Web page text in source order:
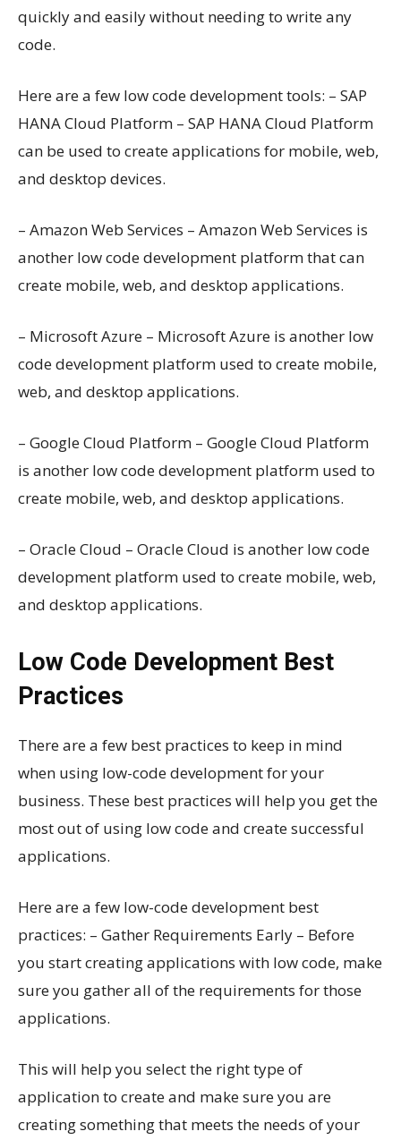
quickly and easily without needing to write any
code.
Here are a few low code development tools: – SAP
HANA Cloud Platform – SAP HANA Cloud Platform
can be used to create applications for mobile, web,
and desktop devices.
– Amazon Web Services – Amazon Web Services is
another low code development platform that can
create mobile, web, and desktop applications.
– Microsoft Azure – Microsoft Azure is another low
code development platform used to create mobile,
web, and desktop applications.
– Google Cloud Platform – Google Cloud Platform
is another low code development platform used to
create mobile, web, and desktop applications.
– Oracle Cloud – Oracle Cloud is another low code
development platform used to create mobile, web,
and desktop applications.
Low Code Development Best
Practices
There are a few best practices to keep in mind
when using low-code development for your
business. These best practices will help you get the
most out of using low code and create successful
applications.
Here are a few low-code development best
practices: – Gather Requirements Early – Before
you start creating applications with low code, make
sure you gather all of the requirements for those
applications.
This will help you select the right type of
application to create and make sure you are
creating something that meets the needs of your